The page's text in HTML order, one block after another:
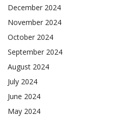
December 2024
November 2024
October 2024
September 2024
August 2024
July 2024
June 2024
May 2024